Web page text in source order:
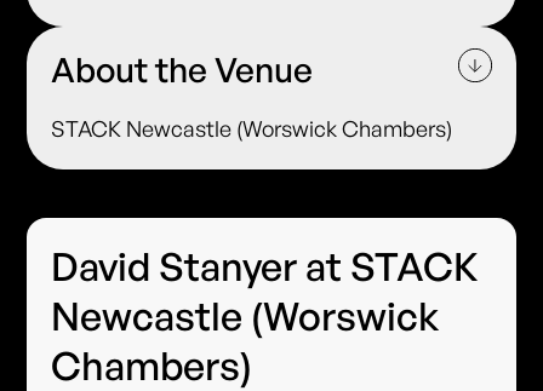
About the Venue
STACK Newcastle (Worswick Chambers)
David Stanyer at STACK
Newcastle (Worswick
Chambers)